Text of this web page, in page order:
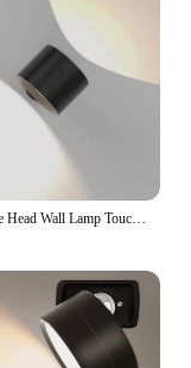
Led Double Head Wall Lamp Touch Control Remote 360 Rotatable USB Recharge Wireless Portable Night Light For Bedroom Reading Lamp